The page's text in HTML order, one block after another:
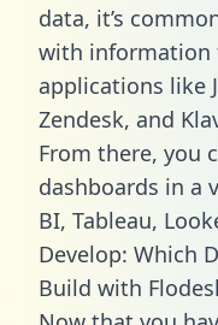
data, it’s
with information
applications like
Zendesk, and
From there, you
dashboards in a
BI, Tableau,
Develop: Which
Build with